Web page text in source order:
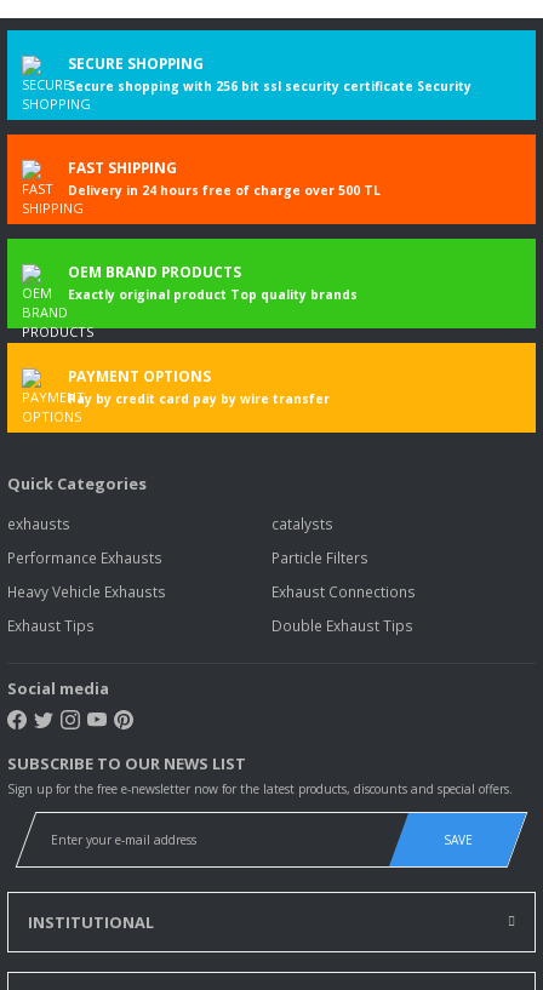
SECURE SHOPPING
Secure shopping with 256 bit ssl security certificate Security
FAST SHIPPING
Delivery in 24 hours free of charge over 500 TL
OEM BRAND PRODUCTS
Exactly original product Top quality brands
PAYMENT OPTIONS
Pay by credit card pay by wire transfer
Quick Categories
exhausts
catalysts
Performance Exhausts
Particle Filters
Heavy Vehicle Exhausts
Exhaust Connections
Exhaust Tips
Double Exhaust Tips
Social media
SUBSCRIBE TO OUR NEWS LIST
Sign up for the free e-newsletter now for the latest products, discounts and special offers.
SAVE
INSTITUTIONAL